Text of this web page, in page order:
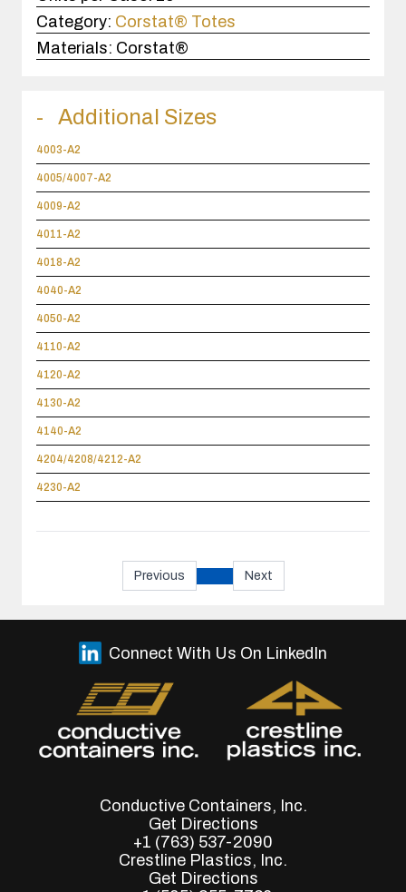
Category: Corstat® Totes
Materials: Corstat®
Additional Sizes
4003-A2
4005/4007-A2
4009-A2
4011-A2
4018-A2
4040-A2
4050-A2
4110-A2
4120-A2
4130-A2
4140-A2
4204/4208/4212-A2
4230-A2
Previous Next
Conductive Containers, Inc.
Get Directions
+1 (763) 537-2090
Crestline Plastics, Inc.
Get Directions
Connect With Us On LinkedIn